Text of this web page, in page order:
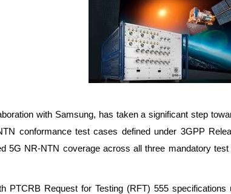
with Samsung, has taken a significant step
conformance test cases defined under 3GPP
5G NR-NTN coverage across all three mandatory
PTCRB Request for Testing (RFT) 555